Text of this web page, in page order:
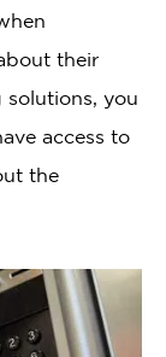
their
you
access to
the